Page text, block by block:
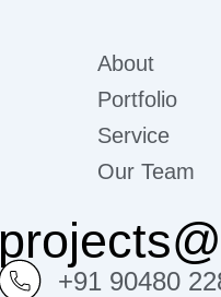
About
Portfolio
Service
Our Team
+91 90480